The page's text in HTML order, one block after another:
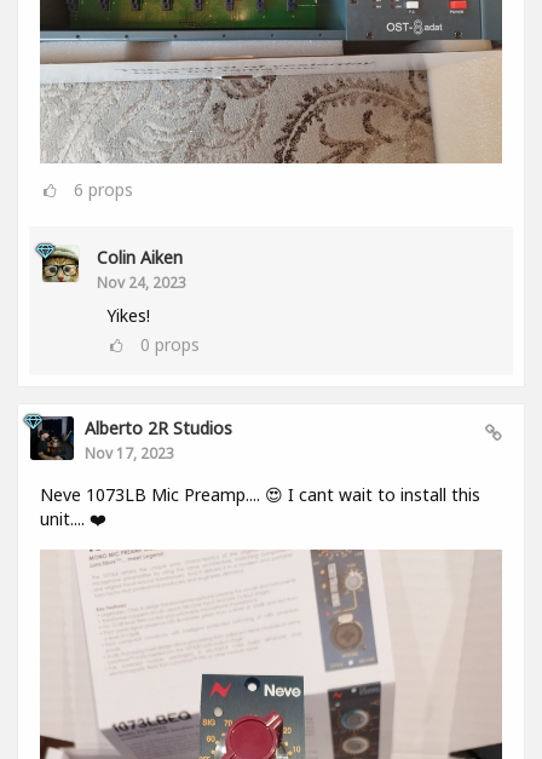
6 props
Colin Aiken
Nov 24, 2023
Yikes!
0 props
Alberto 2R Studios
Nov 17, 2023
Neve 1073LB Mic Preamp.... 😍 I cant wait to install this
unit.... ❤️